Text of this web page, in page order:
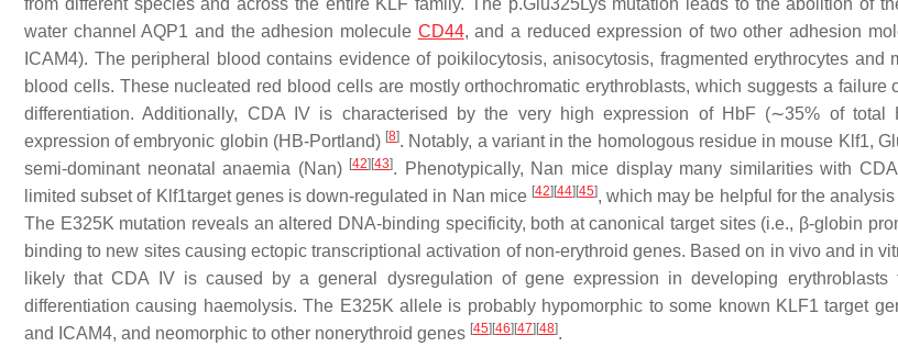
from different species and across the entire KLF family. The p.Glu325Lys mutation leads to the abolition of
water channel AQP1 and the adhesion molecule CD44, and a reduced expression of two other adhesion
ICAM4). The peripheral blood contains evidence of poikilocytosis, anisocytosis, fragmented erythrocytes and
blood cells. These nucleated red blood cells are mostly orthochromatic erythroblasts, which suggests a failure
differentiation. Additionally, CDA IV is characterised by the very high expression of HbF (∼35% of total
expression of embryonic globin (HB-Portland) [8]. Notably, a variant in the homologous residue in mouse Klf1,
semi-dominant neonatal anaemia (Nan) [42] [43]. Phenotypically, Nan mice display many similarities with
limited subset of Klf1target genes is down-regulated in Nan mice [42] [44] [45], which may be helpful for the
The E325K mutation reveals an altered DNA-binding specificity, both at canonical target sites (i.e., β-globin
binding to new sites causing ectopic transcriptional activation of non-erythroid genes. Based on in vivo and in
likely that CDA IV is caused by a general dysregulation of gene expression in developing erythroblasts
differentiation causing haemolysis. The E325K allele is probably hypomorphic to some known KLF1 target
and ICAM4, and neomorphic to other nonerythroid genes [45] [46] [47] [48].